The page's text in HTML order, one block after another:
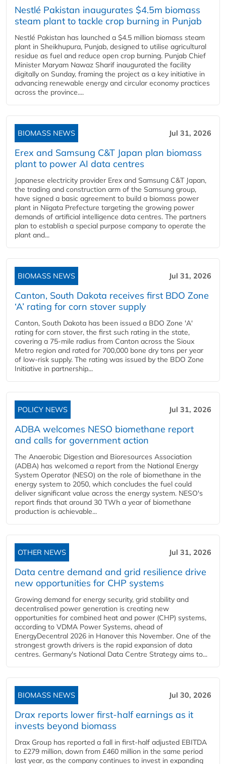
Nestlé Pakistan inaugurates $4.5m biomass
steam plant to tackle crop burning in Punjab
Nestlé Pakistan has launched a $4.5 million biomass steam
plant in Sheikhupura, Punjab, designed to utilise agricultural
residue as fuel and reduce open crop burning. Punjab Chief
Minister Maryam Nawaz Sharif inaugurated the facility
digitally on Sunday, framing the project as a key initiative in
advancing renewable energy and circular economy practices
across the province....
BIOMASS NEWS Jul 31, 2026
Erex and Samsung C&T Japan plan biomass
plant to power AI data centres
Japanese electricity provider Erex and Samsung C&T Japan,
the trading and construction arm of the Samsung group,
have signed a basic agreement to build a biomass power
plant in Niigata Prefecture targeting the growing power
demands of artificial intelligence data centres. The partners
plan to establish a special purpose company to operate the
plant and...
BIOMASS NEWS Jul 31, 2026
Canton, South Dakota receives first BDO Zone
‘A’ rating for corn stover supply
Canton, South Dakota has been issued a BDO Zone 'A'
rating for corn stover, the first such rating in the state,
covering a 75-mile radius from Canton across the Sioux
Metro region and rated for 700,000 bone dry tons per year
of low-risk supply. The rating was issued by the BDO Zone
Initiative in partnership...
POLICY NEWS Jul 31, 2026
ADBA welcomes NESO biomethane report
and calls for government action
The Anaerobic Digestion and Bioresources Association
(ADBA) has welcomed a report from the National Energy
System Operator (NESO) on the role of biomethane in the
energy system to 2050, which concludes the fuel could
deliver significant value across the energy system. NESO's
report finds that around 30 TWh a year of biomethane
production is achievable...
OTHER NEWS Jul 31, 2026
Data centre demand and grid resilience drive
new opportunities for CHP systems
Growing demand for energy security, grid stability and
decentralised power generation is creating new
opportunities for combined heat and power (CHP) systems,
according to VDMA Power Systems, ahead of
EnergyDecentral 2026 in Hanover this November. One of the
strongest growth drivers is the rapid expansion of data
centres. Germany's National Data Centre Strategy aims to...
BIOMASS NEWS Jul 30, 2026
Drax reports lower first-half earnings as it
invests beyond biomass
Drax Group has reported a fall in first-half adjusted EBITDA
to £279 million, down from £460 million in the same period
last year, as the company continues to invest in expanding